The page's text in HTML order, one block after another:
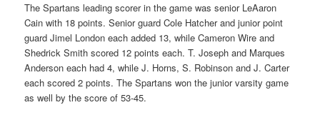
The Spartans leading scorer in the game was senior LeAaron
Cain with 18 points. Senior guard Cole Hatcher and junior point
guard Jimel London each added 13, while Cameron Wire and
Shedrick Smith scored 12 points each. T. Joseph and Marques
Anderson each had 4, while J. Horns, S. Robinson and J. Carter
each scored 2 points. The Spartans won the junior varsity game
as well by the score of 53-45.